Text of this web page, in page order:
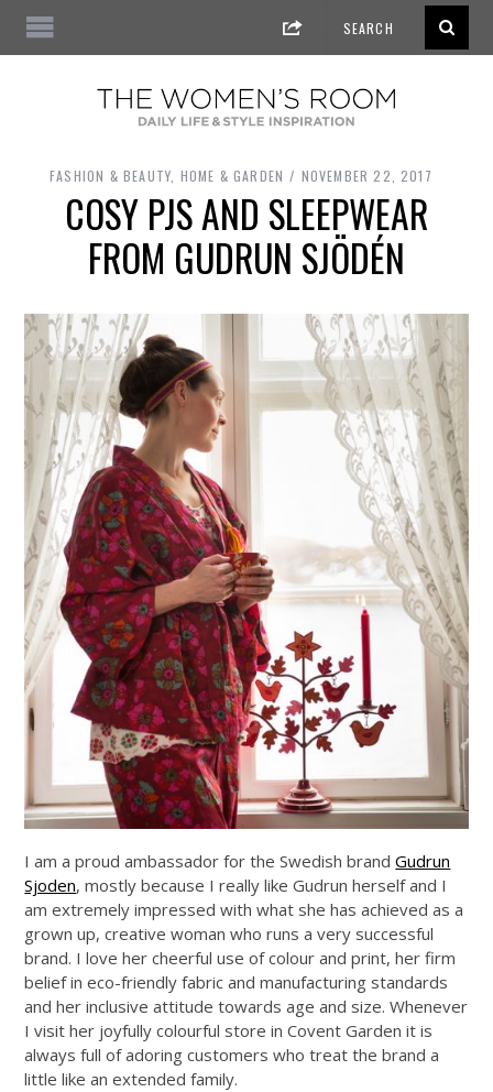
FASHION & BEAUTY HOME & GARDEN NOVEMBER 22, 2017
COSY PJS AND SLEEPWEAR
FROM GUDRUN SJÖDÉN
I am a proud ambassador for the Swedish brandGudrun
Sjoden, mostly because I really like Gudrun herself and I
am extremely impressed with what she has achieved as a
grown up, creative woman who runs a very successful
brand. I love her cheerful use of colour and print, her firm
belief in eco-friendly fabric and manufacturing standards
and her inclusive attitude towards age and size. Whenever
I visit her joyfully colourful store in Covent Garden it is
always full of adoring customers who treat the brand a
little like an extended family.